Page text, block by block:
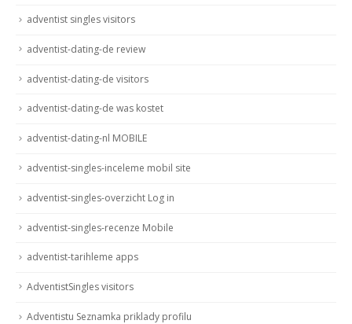
adventist singles visitors
adventist-dating-de review
adventist-dating-de visitors
adventist-dating-de was kostet
adventist-dating-nl MOBILE
adventist-singles-inceleme mobil site
adventist-singles-overzicht Log in
adventist-singles-recenze Mobile
adventist-tarihleme apps
AdventistSingles visitors
Adventistu Seznamka priklady profilu